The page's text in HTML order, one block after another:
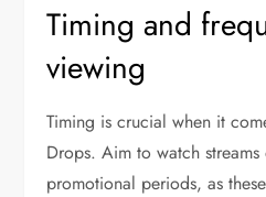
Timing and
viewing
Timing is crucial when it
Drops. Aim to watch
promotional periods, as